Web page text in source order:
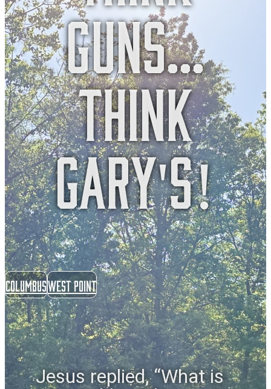
guns...
think
gary's!
ColumbusWest Point
Jesus replied, “What is